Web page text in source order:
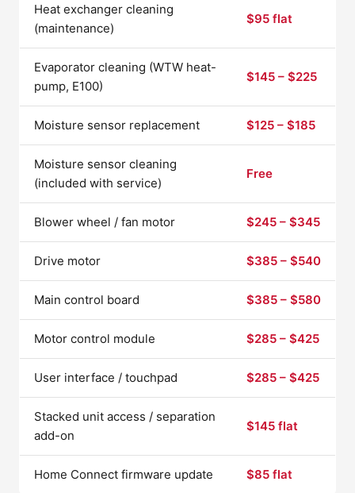
Heat exchanger cleaning
(maintenance)
$95 flat
Evaporator cleaning (WTW heat-
pump, E100)
$145 – $225
Moisture sensor replacement $125 – $185
Moisture sensor cleaning
(included with service)
Free
Blower wheel / fan motor $245 – $345
Drive motor $385 – $540
Main control board $385 – $580
Motor control module $285 – $425
User interface / touchpad $285 – $425
Stacked unit access / separation
add-on
$145 flat
Home Connect firmware update $85 flat